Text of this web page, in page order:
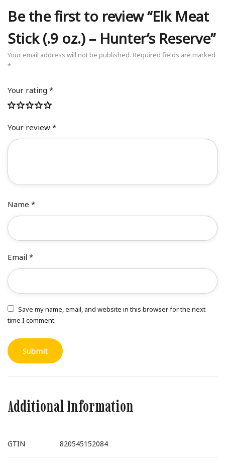
Be the first to review “Elk Meat
Stick (.9 oz.) – Hunter’s Reserve”
Your email address will not be published. Required fields are marked
*
Your rating *
Your review*
Name*
Email*
Save my name, email, and website in this browser for the next
time I comment.
Additional Information
GTIN 820545152084